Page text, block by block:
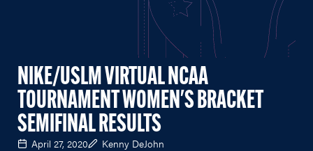
NIKE/USLM VIRTUAL NCAA
TOURNAMENT WOMEN'S BRACKET
SEMIFINAL RESULTS
April 27, 2020 Kenny DeJohn